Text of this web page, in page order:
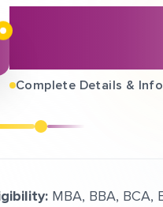
Sunniva Global Corporation
About This
Complete Details &
MBA, BBA, BCA,